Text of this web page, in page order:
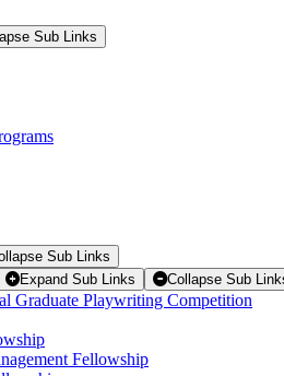
Sub Links
Sub Links
Expand Sub Links Collapse Sub
Graduate Playwriting Competition
Fellowship